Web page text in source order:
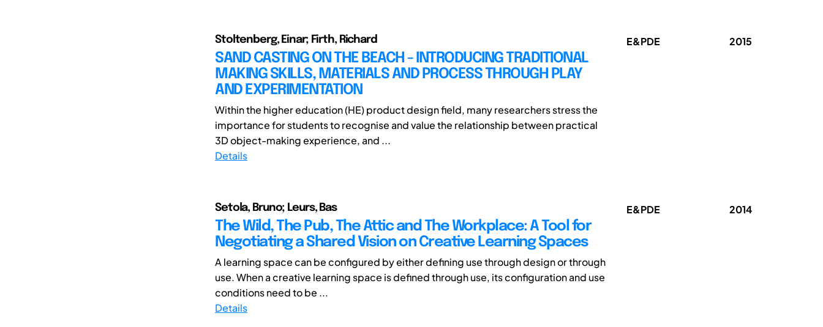
Stoltenberg, Einar; Firth, Richard
SAND CASTING ON THE BEACH - INTRODUCING TRADITIONAL
MAKING SKILLS, MATERIALS AND PROCESS THROUGH PLAY
AND EXPERIMENTATION
Within the higher education (HE) product design field, many researchers stress the
importance for students to recognise and value the relationship between practical
3D object-making experience, and ...
Details
E&PDE 2015
Setola, Bruno; Leurs, Bas
The Wild, The Pub, The Attic and The Workplace: A Tool for
Negotiating a Shared Vision on Creative Learning Spaces
A learning space can be configured by either defining use through design or through
use. When a creative learning space is defined through use, its configuration and use
conditions need to be ...
Details
E&PDE 2014